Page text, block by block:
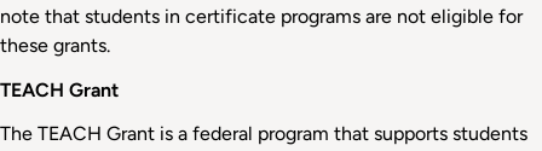
note that students in certificate programs are not eligible for
these grants.
TEACH Grant
The TEACH Grant is a federal program that supports students